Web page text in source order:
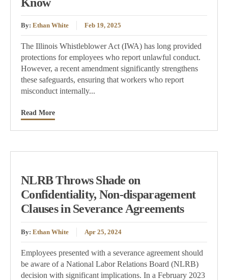
By: Ethan White Feb 19, 2025
The Illinois Whistleblower Act (IWA) has long provided
protections for employees who report unlawful conduct.
However, a recent amendment significantly strengthens
these safeguards, ensuring that workers who report
misconduct internally...
Read More
NLRB Throws Shade on
Confidentiality, Non-disparagement
Clauses in Severance Agreements
By: Ethan White Apr 25, 2024
Employees presented with a severance agreement should
be aware of a National Labor Relations Board (NLRB)
decision with significant implications. In a February 2023